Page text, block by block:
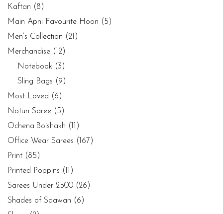
Kaftan (8)
Main Apni Favourite Hoon (5)
Men’s Collection (21)
Merchandise (12)
Notebook (3)
Sling Bags (9)
Most Loved (6)
Notun Saree (5)
Ochena Boishakh (11)
Office Wear Sarees (167)
Print (85)
Printed Poppins (11)
Sarees Under 2500 (26)
Shades of Saawan (6)